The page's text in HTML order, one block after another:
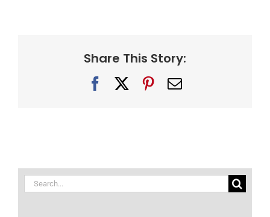
Share This Story:
Facebook Pinterest
Email
Search